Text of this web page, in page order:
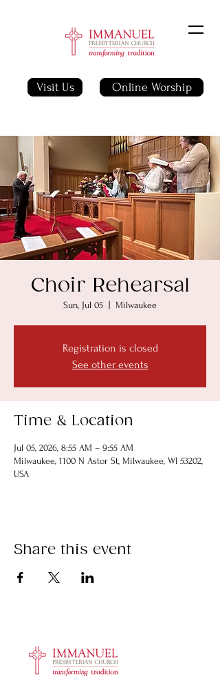
Visit Us Online Worship
Choir Rehearsal
Sun, Jul 05 Milwaukee
Registration is closed
See other events
Time & Location
Jul 05, 2026, 8:55 AM – 9:55 AM
Milwaukee, 1100 N Astor St, Milwaukee, WI 53202,
USA
Share this event